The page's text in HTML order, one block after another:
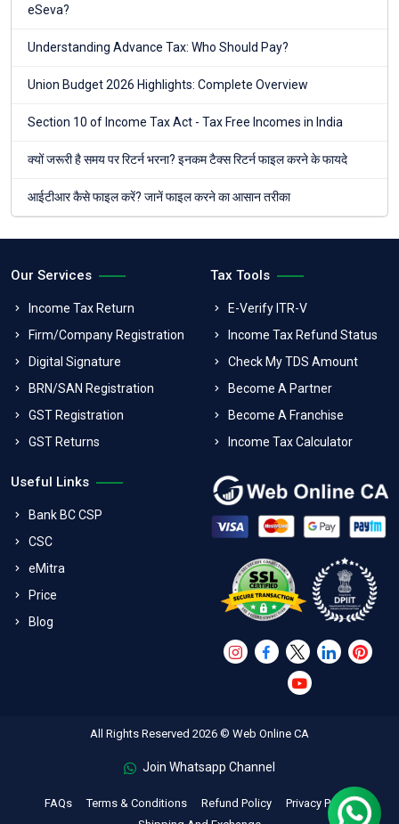
eSeva?
Understanding Advance Tax: Who Should Pay?
Union Budget 2026 Highlights: Complete Overview
Section 10 of Income Tax Act - Tax Free Incomes in India
क्यों जरूरी है समय पर रिटर्न भरना? इनकम टैक्स रिटर्न फाइल करने के फायदे
आईटीआर कैसे फाइल करें? जानें फाइल करने का आसान तरीका
Our Services
Income Tax Return
Firm/Company Registration
Digital Signature
BRN/SAN Registration
GST Registration
GST Returns
Tax Tools
E-Verify ITR-V
Income Tax Refund Status
Check My TDS Amount
Become A Partner
Become A Franchise
Income Tax Calculator
Useful Links
Bank BC CSP
CSC
eMitra
Price
Blog
All Rights Reserved 2026 © Web Online CA
Join Whatsapp Channel
FAQs Terms & Conditions Refund Policy
Privacy Policy